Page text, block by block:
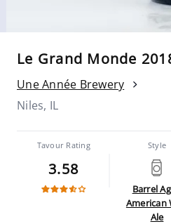
Le Grand Monde
Une Année Brewery
Niles, IL
Tavour Rating
3.58
Style
Barrel
American
Ale